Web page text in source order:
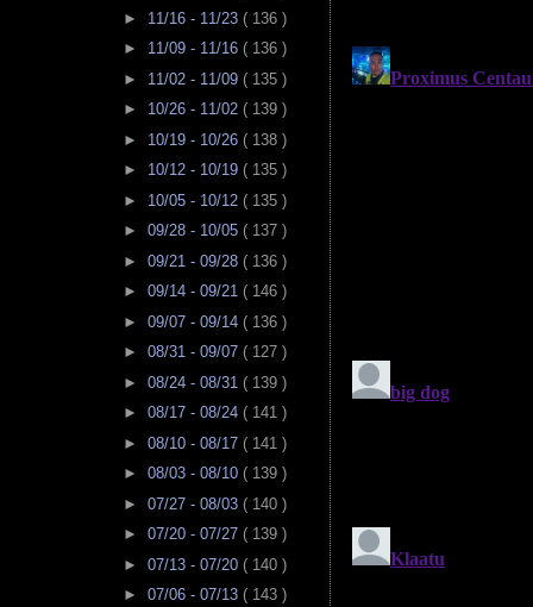
► 11/16 - 11/23 ( 136 )
► 11/09 - 11/16 ( 136 )
► 11/02 - 11/09 ( 135 )
► 10/26 - 11/02 ( 139 )
► 10/19 - 10/26 ( 138 )
► 10/12 - 10/19 ( 135 )
► 10/05 - 10/12 ( 135 )
► 09/28 - 10/05 ( 137 )
► 09/21 - 09/28 ( 136 )
► 09/14 - 09/21 ( 146 )
► 09/07 - 09/14 ( 136 )
► 08/31 - 09/07 ( 127 )
► 08/24 - 08/31 ( 139 )
► 08/17 - 08/24 ( 141 )
► 08/10 - 08/17 ( 141 )
► 08/03 - 08/10 ( 139 )
► 07/27 - 08/03 ( 140 )
► 07/20 - 07/27 ( 139 )
► 07/13 - 07/20 ( 140 )
► 07/06 - 07/13 ( 143 )